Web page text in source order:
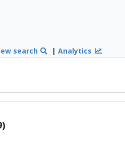
search |Analytics